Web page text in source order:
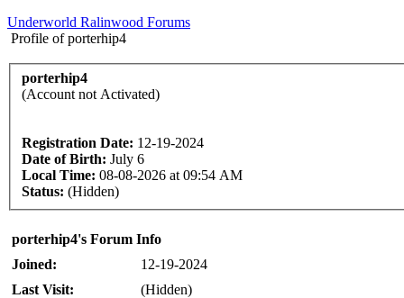
Underworld Ralinwood Forums
Profile of porterhip4
porterhip4
(Account not Activated)
Registration Date: 12-19-2024
Date of Birth: July 6
Local Time: 08-08-2026 at 09:54 AM
Status: (Hidden)
porterhip4's Forum Info
Joined:
12-19-2024
Last Visit:
(Hidden)